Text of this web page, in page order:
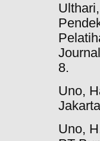
8.
Uno,
Uno,